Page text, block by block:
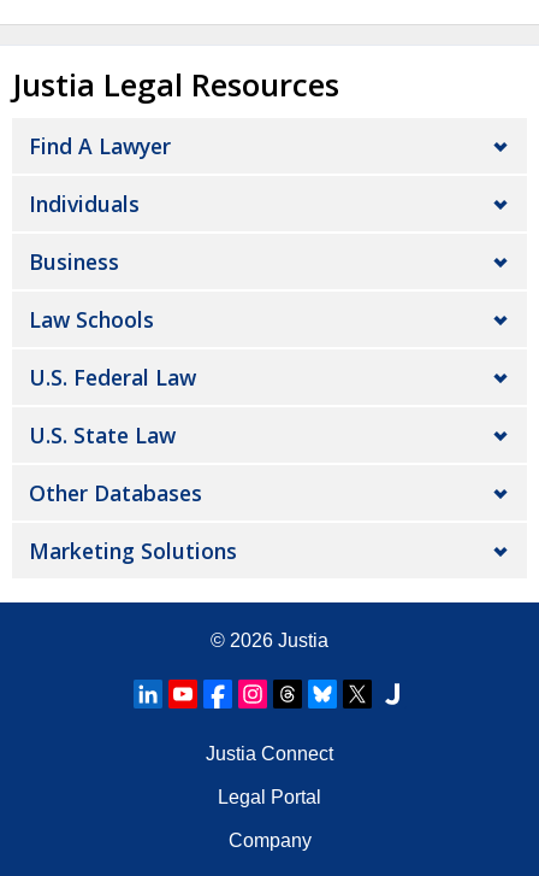
Justia Legal Resources
Find A Lawyer
Individuals
Business
Law Schools
U.S. Federal Law
U.S. State Law
Other Databases
Marketing Solutions
© 2026 Justia
Justia Connect
Legal Portal
Company